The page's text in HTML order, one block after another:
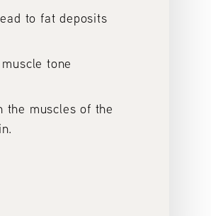
to fat deposits
tone
the muscles of the